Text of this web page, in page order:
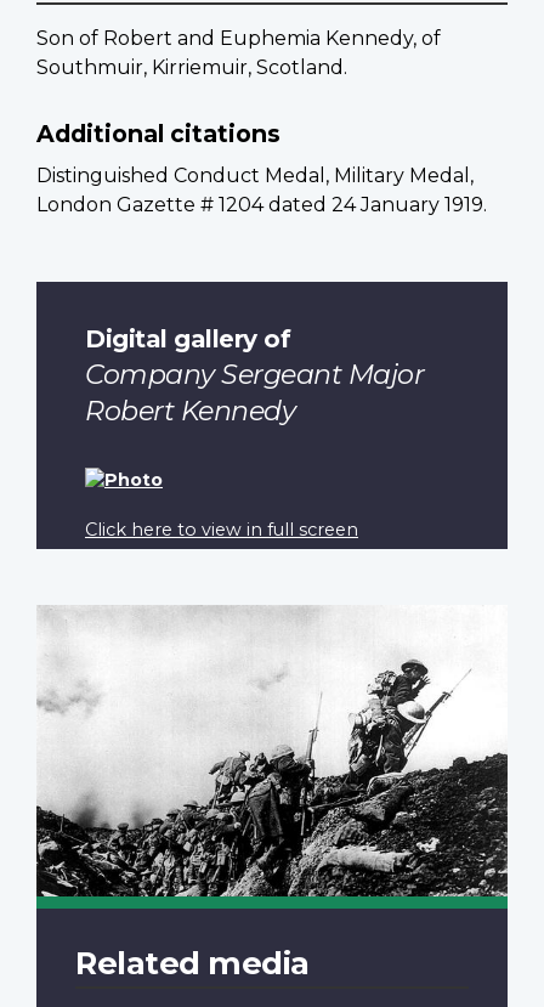
Son of Robert and Euphemia Kennedy, of
Southmuir, Kirriemuir, Scotland.
Additional citations
Distinguished Conduct Medal, Military Medal,
London Gazette # 1204 dated 24 January 1919.
Digital gallery of
Company Sergeant Major
Robert Kennedy
Click here to view in full screen
Related media